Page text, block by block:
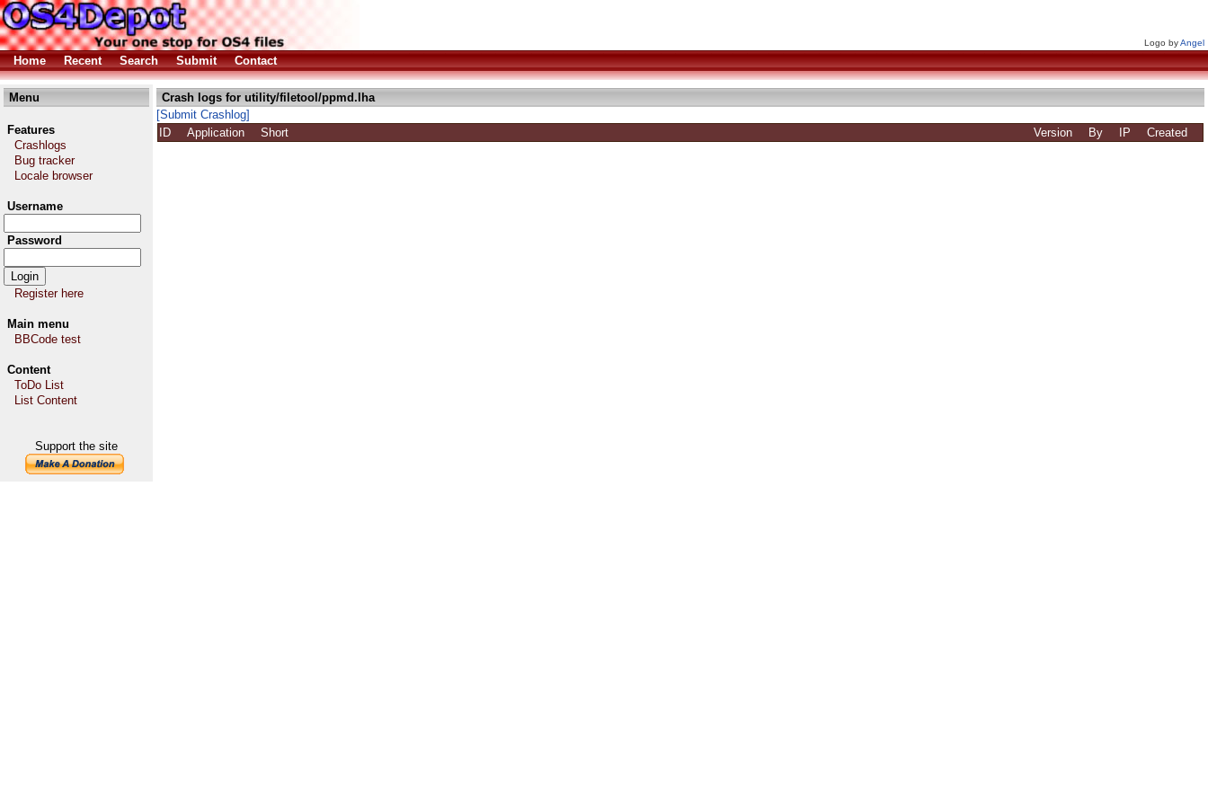
Logo byAngel
Home Recent Search Submit Contact
Menu
Features
Crashlogs
Bug tracker
Locale browser
Username
Password
Register here
Main menu
BBCode test
Content
ToDo List
List Content
Support the site
Crash logs for utility/filetool/ppmd.lha
[Submit Crashlog]
ID
Application Short Version By IP Created